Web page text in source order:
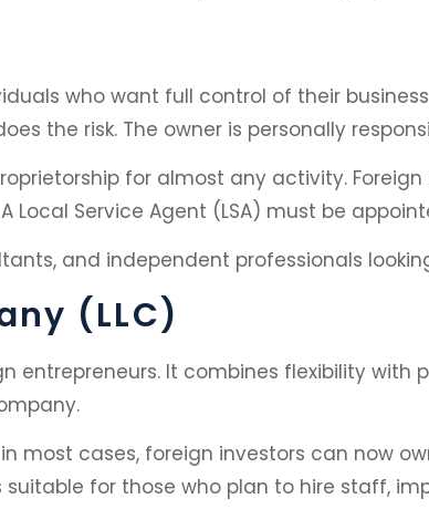
who want full control of their
the risk. The owner is personally
for almost any activity.
Local Service Agent (LSA) must be
and independent professionals
(LLC)
entrepreneurs. It combines flexibility with
most cases, foreign investors can now
suitable for those who plan to hire staff,